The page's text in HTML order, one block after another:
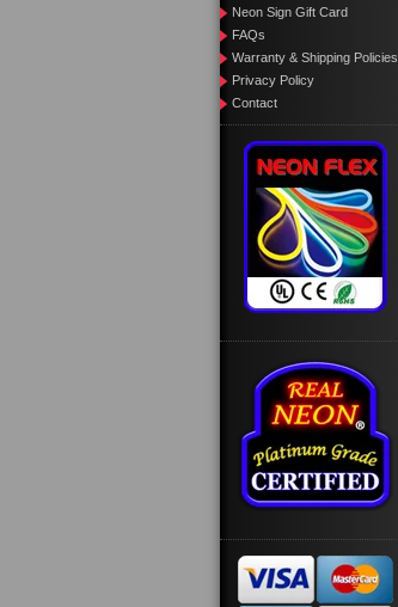
Neon Sign Gift Card
FAQs
Warranty & Shipping Policies
Privacy Policy
Contact